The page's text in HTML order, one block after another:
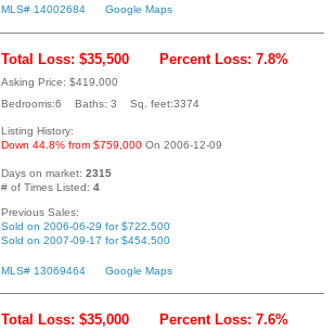
MLS# 14002684 Google Maps
Total Loss: $35,500 Percent Loss: 7.8%
Asking Price: $419,000
Bedrooms:6 Baths: 3 Sq. feet:3374
Listing History:
Down 44.8% from $759,000 On 2006-12-09
Days on market: 2315
# of Times Listed: 4
Previous Sales:
Sold on 2006-06-29 for $722,500
Sold on 2007-09-17 for $454,500
MLS# 13069464 Google Maps
Total Loss: $35,000 Percent Loss: 7.6%